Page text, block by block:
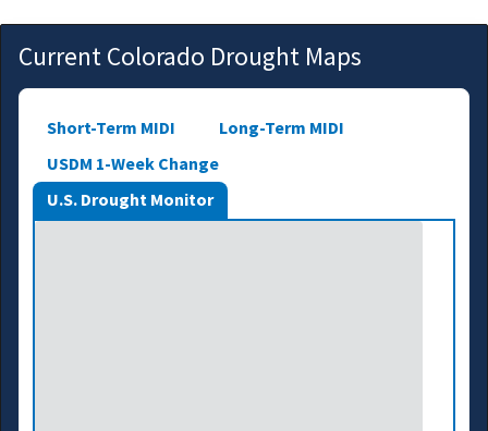
Current Colorado Drought Maps
U.S. Drought Monitor
USDM 1-Week Change
Short-Term MIDI Long-Term MIDI